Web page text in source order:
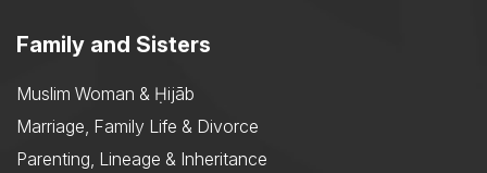
Family and Sisters
Muslim Woman & Ḥijāb
Marriage, Family Life & Divorce
Parenting, Lineage & Inheritance